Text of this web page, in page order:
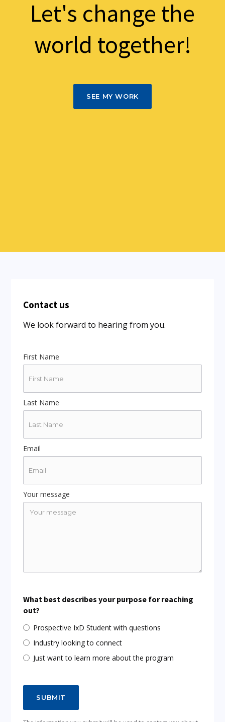
Let's change the
world together!
SEE MY WORK
Contact us
We look forward to hearing from you.
First Name
Last Name
Email
Your message
What best describes your purpose for reaching
out?
Prospective IxD Student with questions
Industry looking to connect
Just want to learn more about the program